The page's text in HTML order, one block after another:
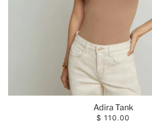
Adira Tank
$ 110.00